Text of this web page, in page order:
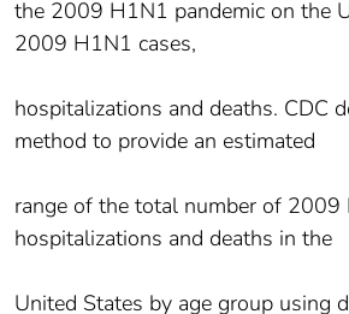
the 2009 H1N1 pandemic on the
2009 H1N1 cases,
hospitalizations and deaths. CDC
method to provide an estimated
range of the total number of 2009
hospitalizations and deaths in the
United States by age group using